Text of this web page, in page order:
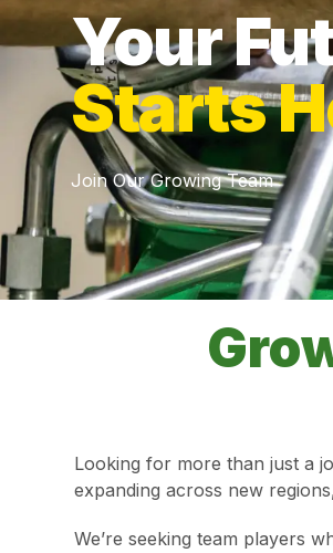
Your
Starts
Join Our Growing Team
Looking for more than just a
expanding across new
We’re seeking team players